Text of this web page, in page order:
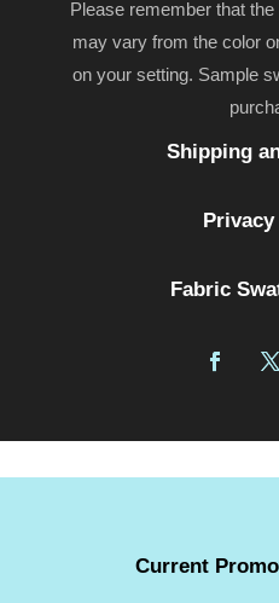
Please remember that
may vary from the color
on your setting. Sample
Shipping
Fabric
Current